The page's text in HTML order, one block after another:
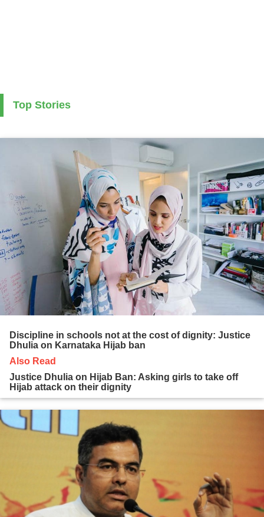
Top Stories
Discipline in schools not at the cost of dignity: Justice
Dhulia on Karnataka Hijab ban
Also Read
Justice Dhulia on Hijab Ban: Asking girls to take off
Hijab attack on their dignity